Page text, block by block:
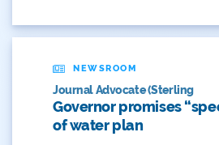
Flows
For Colorado
Forest Health
Gila River Indian Community
NEWSROOM
Journal Advocate (Sterling
Governor promises
of water plan